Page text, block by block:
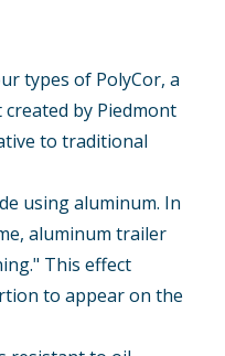
types of PolyCor, a
by Piedmont
to traditional
using aluminum. In
aluminum trailer
This effect
to appear on the